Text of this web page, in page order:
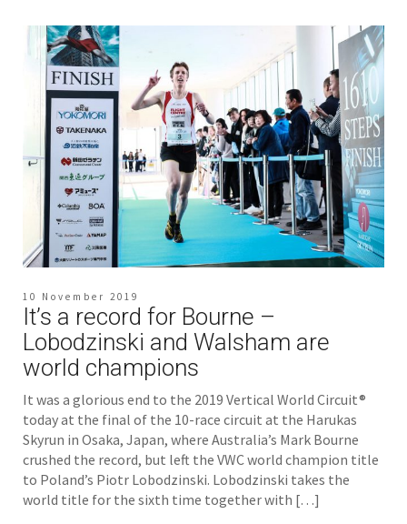
10 November 2019
It’s a record for Bourne –
Lobodzinski and Walsham are
world champions
It was a glorious end to the 2019 Vertical World Circuit®
today at the final of the 10-race circuit at the Harukas
Skyrun in Osaka, Japan, where Australia’s Mark Bourne
crushed the record, but left the VWC world champion title
to Poland’s Piotr Lobodzinski. Lobodzinski takes the
world title for the sixth time together with […]